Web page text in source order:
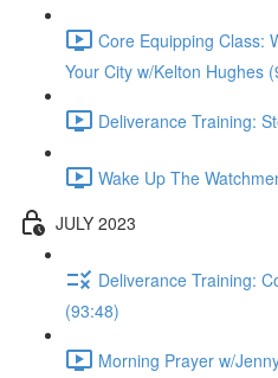
Core Equipping Class:
Your City w/Kelton Hughes
Deliverance Training:
Wake Up The
JULY 2023
Deliverance Training:
(93:48)
Morning Prayer w/